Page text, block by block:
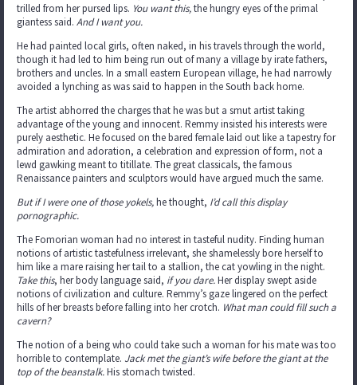
trilled from her pursed lips. You want this,the hungry eyes of the primal
giantess said. And I want you.
He had painted local girls, often naked, in his travels through the world,
though it had led to him being run out of many a village by irate fathers,
brothers and uncles. In a small eastern European village, he had narrowly
avoided a lynching as was said to happen in the South back home.
The artist abhorred the charges that he was but a smut artist taking
advantage of the young and innocent. Remmy insisted his interests were
purely aesthetic. He focused on the bared female laid out like a tapestry for
admiration and adoration, a celebration and expression of form, not a
lewd gawking meant to titillate. The great classicals, the famous
Renaissance painters and sculptors would have argued much the same.
But if I were one of those yokels,he thought, I’d call this display
pornographic.
The Fomorian woman had no interest in tasteful nudity. Finding human
notions of artistic tastefulness irrelevant, she shamelessly bore herself to
him like a mare raising her tail to a stallion, the cat yowling in the night.
Take this, her body language said, if you dare.Her display swept aside
notions of civilization and culture. Remmy’s gaze lingered on the perfect
hills of her breasts before falling into her crotch. What man could fill such a
cavern?
The notion of a being who could take such a woman for his mate was too
horrible to contemplate. Jack met the giant’s wife before the giant at the
top of the beanstalk.His stomach twisted.